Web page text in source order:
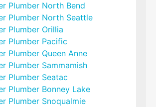
Plumber North Bend
Plumber North Seattle
Plumber Orillia
Plumber Pacific
Plumber Queen Anne
Plumber Sammamish
Plumber Seatac
Plumber Bonney Lake
Plumber Snoqualmie